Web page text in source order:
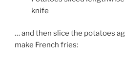
knife
… and then slice the potatoes
make French fries: